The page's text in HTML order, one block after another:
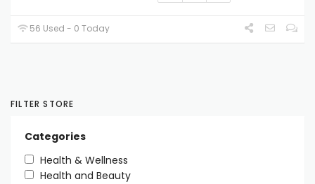
56 Used - 0 Today
FILTER STORE
Categories
Health & Wellness
Health and Beauty